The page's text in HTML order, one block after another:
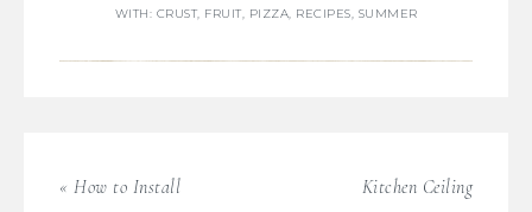
WITH: CRUST, FRUIT, PIZZA, RECIPES, SUMMER
« How to Install
Kitchen Ceiling